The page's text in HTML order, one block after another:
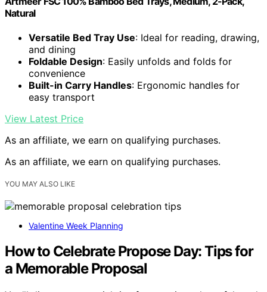
Natural
Versatile Bed Tray Use: Ideal for reading, drawing,
and dining
Foldable Design: Easily unfolds and folds for
convenience
Built-in Carry Handles: Ergonomic handles for
easy transport
View Latest Price
As an affiliate, we earn on qualifying purchases.
As an affiliate, we earn on qualifying purchases.
YOU MAY ALSO LIKE
Valentine Week Planning
How to Celebrate Propose Day: Tips for
a Memorable Proposal